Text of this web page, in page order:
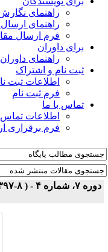
راهنمای نگارش
راهنمای ارسال
فرم ارسال
برای داوران
راهنمای داوران
ثبت نام و اشتراک
اطلاعات ثبت نام
فرم ثبت نام
تماس با ما
اطلاعات تماس
فرم برقراری
دوره ۷، شماره ۴ - ( ۸-۱۳۹۷ )